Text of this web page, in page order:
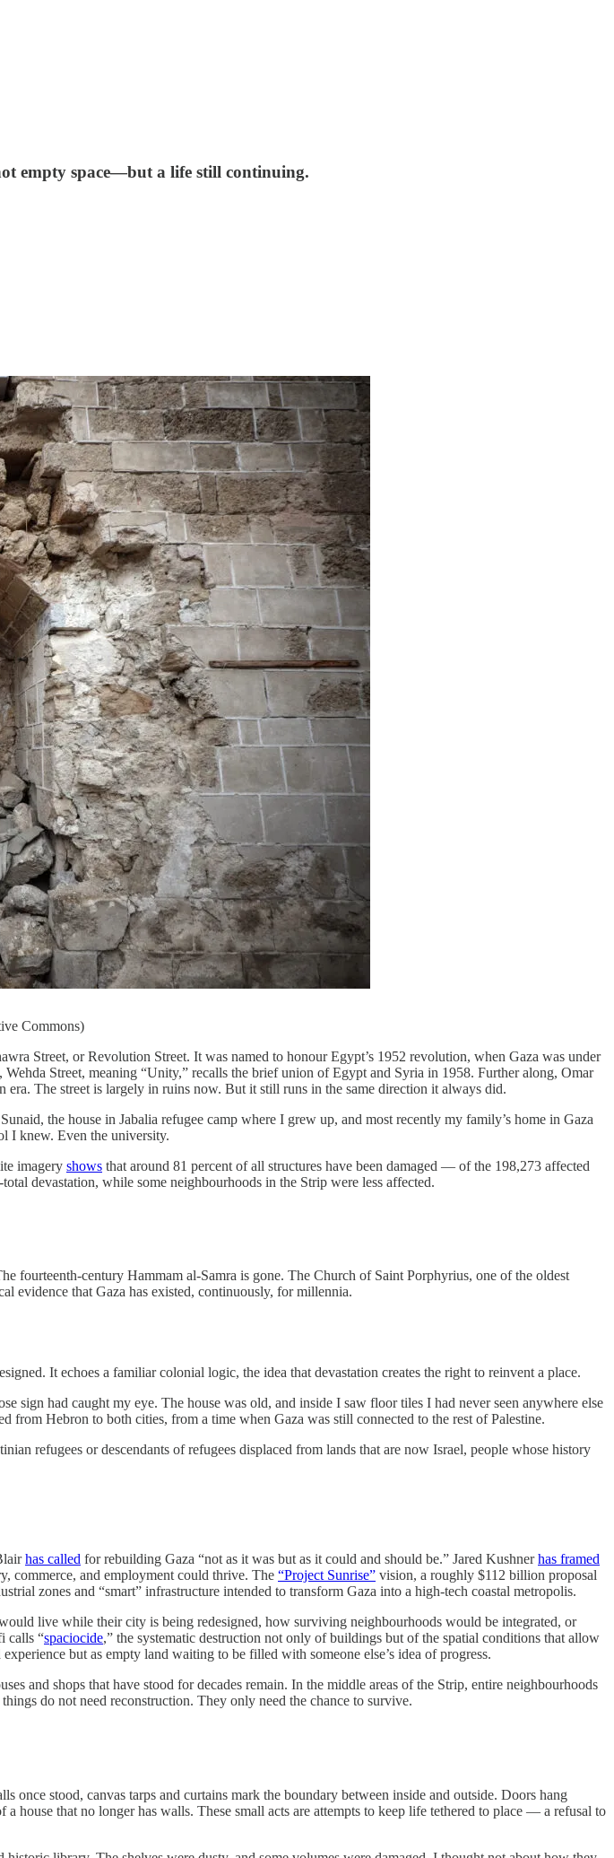
empty space—but a life still continuing.
Commons)
Street, or Revolution Street. It was named to honour Egypt’s 1952 revolution, when Gaza was under
Street, meaning “Unity,” recalls the brief union of Egypt and Syria in 1958. Further along, Omar
era. The street is largely in ruins now. But it still runs in the same direction it always did.
the house in Jabalia refugee camp where I grew up, and most recently my family’s home in Gaza
I knew. Even the university.
imagery shows that around 81 percent of all structures have been damaged — of the 198,273 affected
devastation, while some neighbourhoods in the Strip were less affected.
fourteenth-century Hammam al-Samra is gone. The Church of Saint Porphyrius, one of the oldest
evidence that Gaza has existed, continuously, for millennia.
It echoes a familiar colonial logic, the idea that devastation creates the right to reinvent a place.
sign had caught my eye. The house was old, and inside I saw floor tiles I had never seen anywhere else
Hebron to both cities, from a time when Gaza was still connected to the rest of Palestine.
refugees or descendants of refugees displaced from lands that are now Israel, people whose history
has called for rebuilding Gaza “not as it was but as it could and should be.” Jared Kushnerhas framed
commerce, and employment could thrive. The “Project Sunrise” vision, a roughly $112 billion proposal
zones and “smart” infrastructure intended to transform Gaza into a high-tech coastal metropolis.
live while their city is being redesigned, how surviving neighbourhoods would be integrated, or
calls “spaciocide,” the systematic destruction not only of buildings but of the spatial conditions that allow
but as empty land waiting to be filled with someone else’s idea of progress.
and shops that have stood for decades remain. In the middle areas of the Strip, entire neighbourhoods
do not need reconstruction. They only need the chance to survive.
stood, canvas tarps and curtains mark the boundary between inside and outside. Doors hang
that no longer has walls. These small acts are attempts to keep life tethered to place — a refusal to